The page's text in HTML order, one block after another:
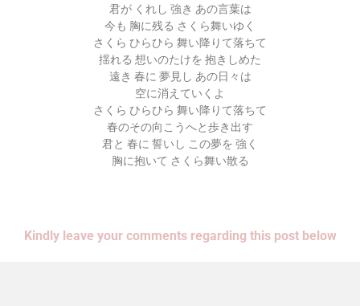
君が くれし 強き あの言葉は
今も 胸に残る さくら舞いゆく
さくら ひらひら 舞い降りて落ちて
揺れる 想いのたけを 抱きしめた
遠き 春に 夢見し あの日々は
空に消えていくよ
さくら ひらひら 舞い降りて落ちて
春のその向こうへと歩き出す
君と 春に 誓いし この夢を 強く
胸に抱いて さくら舞い散る
Kindly leave your comments regarding this post below